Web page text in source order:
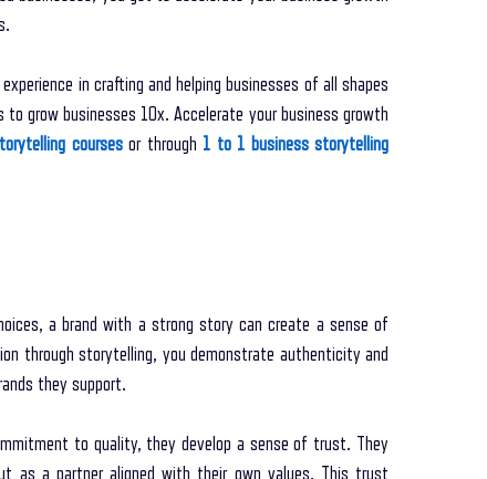
in crafting and helping businesses of all shapes
grow businesses 10x. Accelerate your business growth
courses or through 1 to 1 business storytelling
a brand with a strong story can create a sense of
through storytelling, you demonstrate authenticity and
they support.
to quality, they develop a sense of trust. They
as a partner aligned with their own values. This trust